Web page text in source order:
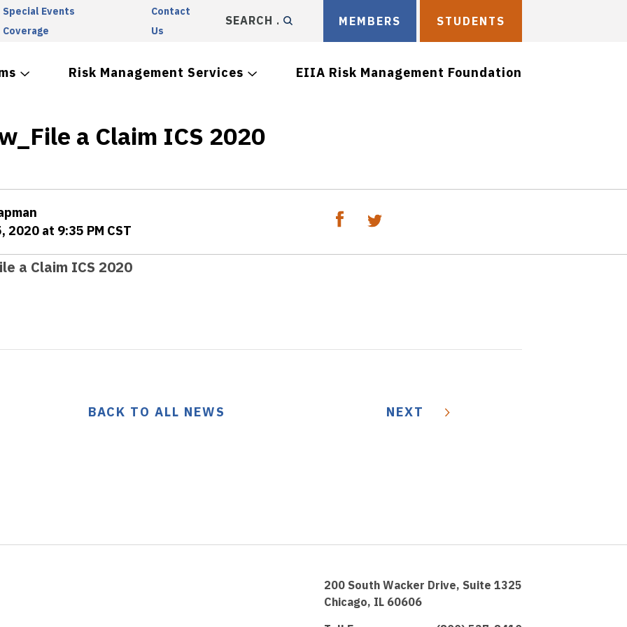
Special Events
Coverage
Contact
Us
SEARCH MEMBERS STUDENTS
Risk Management Services EIIA Risk Management Foundation
a Claim ICS 2020
2020 at 9:35 PM CST
a Claim ICS 2020
BACK TO ALL NEWS NEXT
200 South Wacker Drive, Suite 1325
Chicago, IL 60606